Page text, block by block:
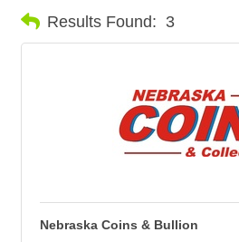
Results Found: 3
Nebraska Coins & Bullion